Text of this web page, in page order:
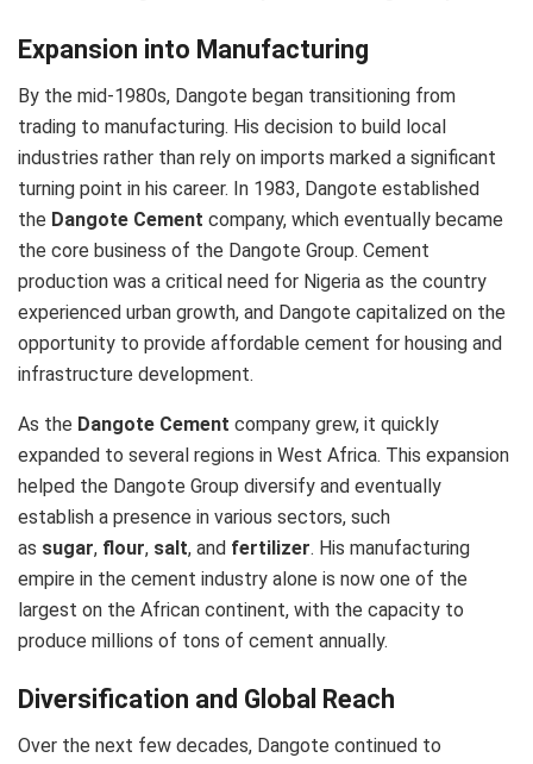
Expansion into Manufacturing
By the mid-1980s, Dangote began transitioning from
trading to manufacturing. His decision to build local
industries rather than rely on imports marked a significant
turning point in his career. In 1983, Dangote established
the Dangote Cement company, which eventually became
the core business of the Dangote Group. Cement
production was a critical need for Nigeria as the country
experienced urban growth, and Dangote capitalized on the
opportunity to provide affordable cement for housing and
infrastructure development.
As the Dangote Cement company grew, it quickly
expanded to several regions in West Africa. This expansion
helped the Dangote Group diversify and eventually
establish a presence in various sectors, such
as sugar, flour, salt, and fertilizer. His manufacturing
empire in the cement industry alone is now one of the
largest on the African continent, with the capacity to
produce millions of tons of cement annually.
Diversification and Global Reach
Over the next few decades, Dangote continued to